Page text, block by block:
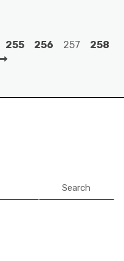
255 256 257
258
Search